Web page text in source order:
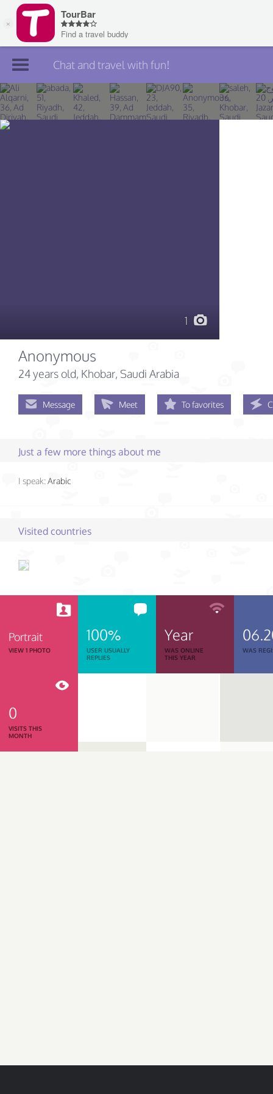
Join TourBar
Log in
Chat and travel with fun!
1
Anonymous
24 years old, Khobar, Saudi Arabia
Message Meet To favorites
Just a few more things about me
I speak:Arabic
Visited countries
Portrait
VIEW 1 PHOTO
100%
USER USUALLY
REPLIES
Year
WAS ONLINE
THIS YEAR
WAS
0
VISITS THIS
MONTH